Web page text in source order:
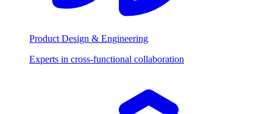
Product Design & Engineering
Experts in cross-functional collaboration